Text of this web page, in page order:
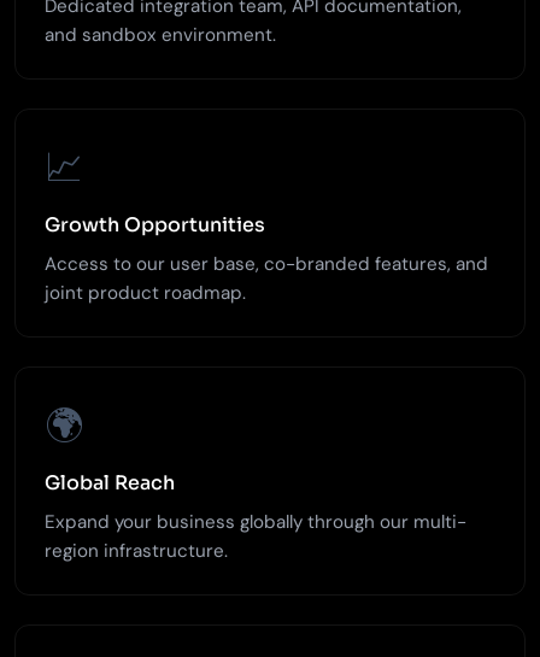
Dedicated integration team, API documentation,
and sandbox environment.
📈
Growth Opportunities
Access to our user base, co-branded features, and
joint product roadmap.
🌍
Global Reach
Expand your business globally through our multi-
region infrastructure.